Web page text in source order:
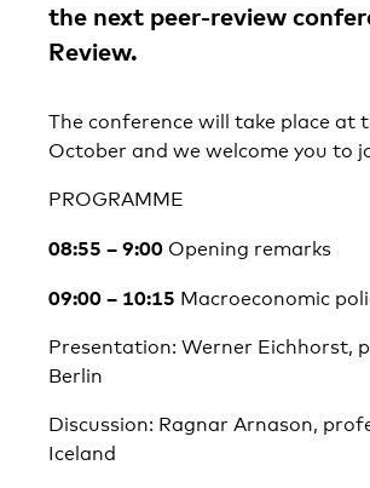
the next peer-review
Review.
The conference will take place at
October and we welcome you to
PROGRAMME
08:55 – 9:00 Opening remarks
09:00 – 10:15 Macroeconomic
Presentation: Werner Eichhorst,
Berlin
Discussion: Ragnar Arnason,
Iceland